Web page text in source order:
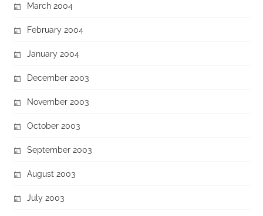
March 2004
February 2004
January 2004
December 2003
November 2003
October 2003
September 2003
August 2003
July 2003